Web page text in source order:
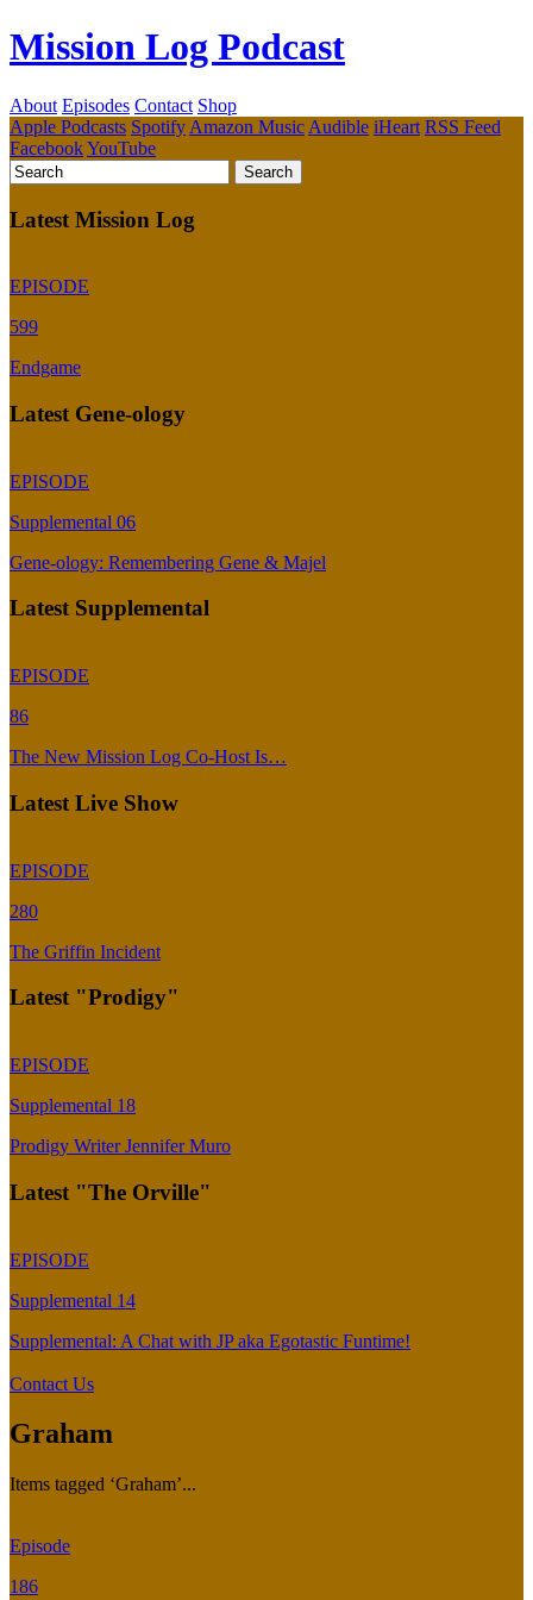
Mission Log Podcast
About Episodes Contact Shop
Apple Podcasts Spotify Amazon Music Audible iHeart RSS Feed
FacebookYouTube
Latest Mission Log
EPISODE
599
Endgame
Latest Gene-ology
EPISODE
Supplemental 06
Gene-ology: Remembering Gene & Majel
Latest Supplemental
EPISODE
86
The New Mission Log Co-Host Is…
Latest Live Show
EPISODE
280
The Griffin Incident
Latest "Prodigy"
EPISODE
Supplemental 18
Prodigy Writer Jennifer Muro
Latest "The Orville"
EPISODE
Supplemental 14
Supplemental: A Chat with JP aka Egotastic Funtime!
Contact Us
Graham
Items tagged ‘Graham’...
Episode
186